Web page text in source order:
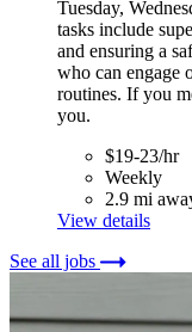
Tuesday,
tasks include
and ensuring a
who can
routines. If you
you.
$19-23/hr
Weekly
2.9 mi
View details
See all jobs